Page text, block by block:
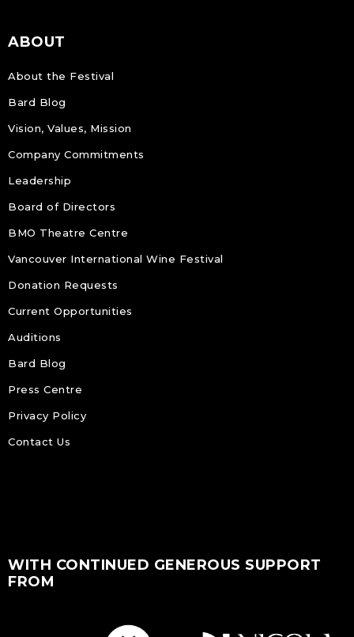
ABOUT
About the Festival
Bard Blog
Vision, Values, Mission
Company Commitments
Leadership
Board of Directors
BMO Theatre Centre
Vancouver International Wine Festival
Donation Requests
Current Opportunities
Auditions
Bard Blog
Press Centre
Privacy Policy
Contact Us
WITH CONTINUED GENEROUS SUPPORT
FROM